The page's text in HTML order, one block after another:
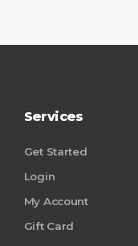
Services
Get Started
Login
My Account
Gift Card